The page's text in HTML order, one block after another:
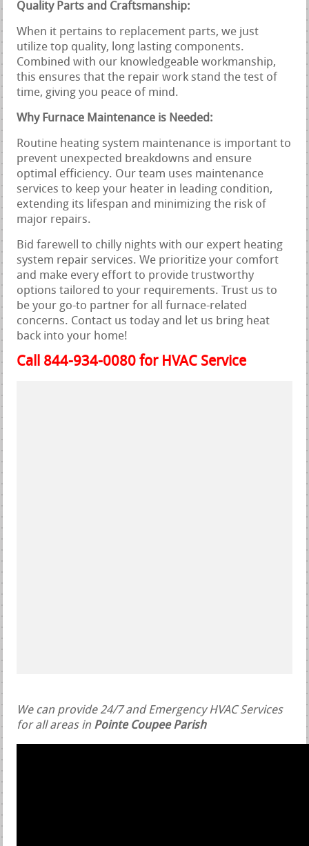
Quality Parts and Craftsmanship:
When it pertains to replacement parts, we just
utilize top quality, long lasting components.
Combined with our knowledgeable workmanship,
this ensures that the repair work stand the test of
time, giving you peace of mind.
Why Furnace Maintenance is Needed:
Routine heating system maintenance is important to
prevent unexpected breakdowns and ensure
optimal efficiency. Our team uses maintenance
services to keep your heater in leading condition,
extending its lifespan and minimizing the risk of
major repairs.
Bid farewell to chilly nights with our expert heating
system repair services. We prioritize your comfort
and make every effort to provide trustworthy
options tailored to your requirements. Trust us to
be your go-to partner for all furnace-related
concerns. Contact us today and let us bring heat
back into your home!
Call 844-934-0080 for HVAC Service
We can provide 24/7 and Emergency HVAC Services
for all areas in Pointe Coupee Parish